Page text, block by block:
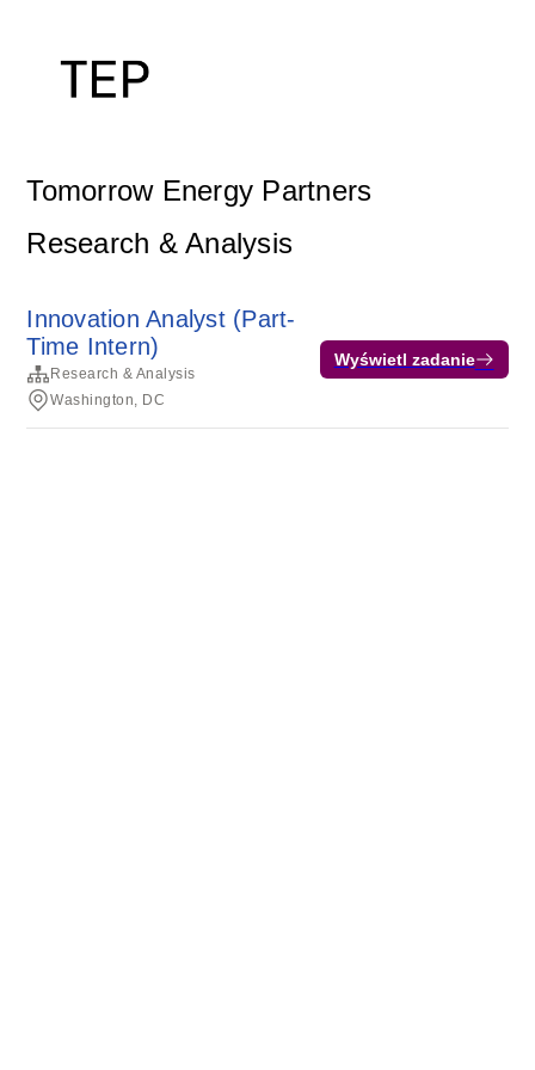
Tomorrow Energy Partners
Research & Analysis
Innovation Analyst (Part-
Time Intern)
Research & Analysis
Washington, DC
Wyświetl zadanie